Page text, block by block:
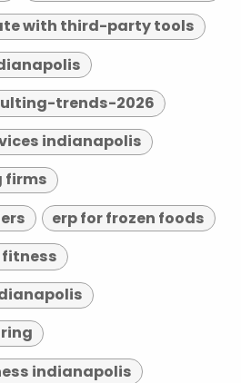
with third-party tools
trends-2026
indianapolis
firms
erp for frozen foods
fitness
indianapolis